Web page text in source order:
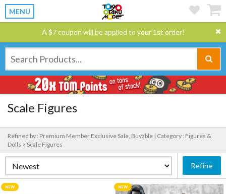
MENU
A $7 coupon will be applied to your 1st order!
Scale Figures
Refined by : Premium Member Exclusive Sale, Buyable | Category : Figures &
Dolls > Scale Figures
Refine